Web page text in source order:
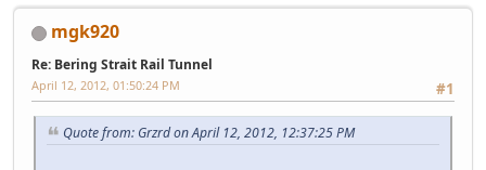
mgk920
Re: Bering Strait Rail Tunnel
#1
April 12, 2012, 01:50:24 PM
Quote from: Grzrd on April 12, 2012, 12:37:25 PM